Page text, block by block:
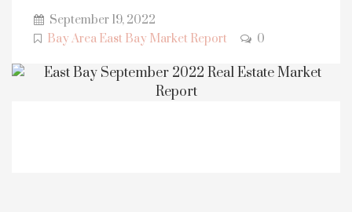
September 19, 2022
Bay Area East Bay Market Report
0